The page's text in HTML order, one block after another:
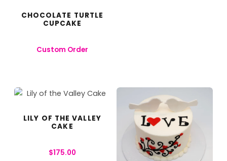
CHOCOLATE TURTLE
CUPCAKE
Custom Order
LILY OF THE VALLEY
CAKE
$175.00